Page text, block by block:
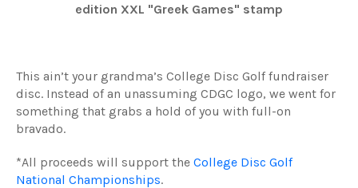
edition XXL "Greek Games" stamp
This ain’t your grandma’s College Disc Golf fundraiser
disc. Instead of an unassuming CDGC logo, we went for
something that grabs a hold of you with full-on
bravado.
*All proceeds will support the College Disc Golf
National Championships.